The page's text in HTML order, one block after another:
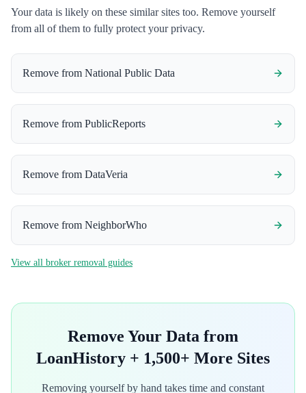
Your data is likely on these similar sites too. Remove yourself
from all of them to fully protect your privacy.
Remove from National Public Data
Remove from PublicReports
Remove from DataVeria
Remove from NeighborWho
View all broker removal guides
Remove Your Data from
LoanHistory + 1,500+ More Sites
Removing yourself by hand takes time and constant